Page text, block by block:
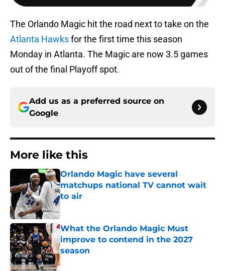
The Orlando Magic hit the road next to take on the
Atlanta Hawksfor the first time this season
Monday in Atlanta. The Magic are now 3.5 games
out of the final Playoff spot.
Add us as a preferred source on
Google
More like this
Orlando Magic have several
matchups national TV cannot wait
to air
Published by on Invalid Date
What the Orlando Magic Must
improve to contend in the 2027
season
Published by on Invalid Date